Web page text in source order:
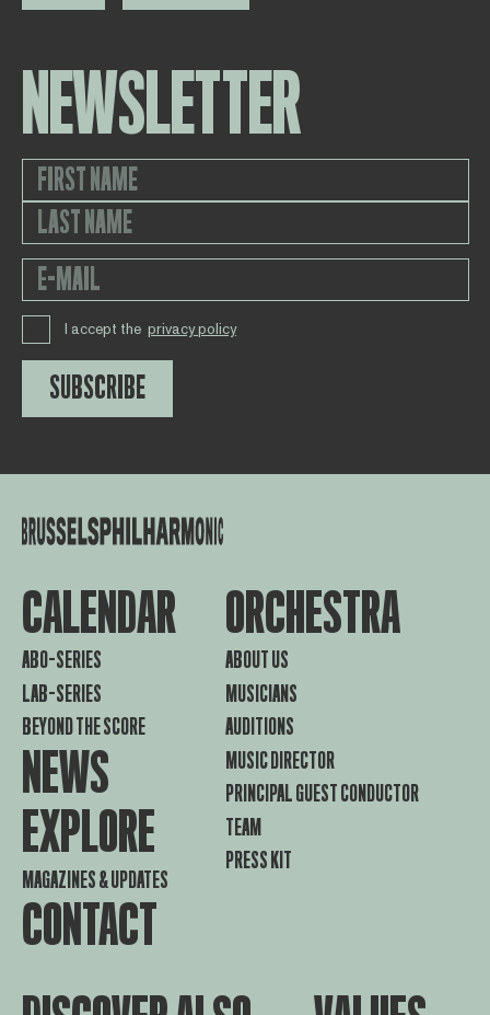
NEWSLETTER
I accept the privacy policy
SUBSCRIBE
CALENDAR
ABO-SERIES
LAB-SERIES
BEYOND THE SCORE
NEWS
EXPLORE
MAGAZINES & UPDATES
CONTACT
ORCHESTRA
ABOUT US
MUSICIANS
AUDITIONS
MUSIC DIRECTOR
PRINCIPAL GUEST CONDUCTOR
TEAM
PRESS KIT